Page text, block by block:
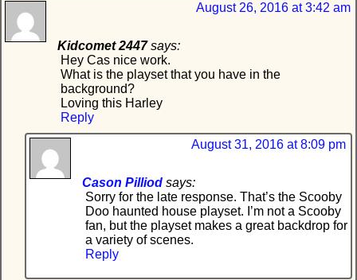
Kidcomet 2447 says:
August 26, 2016 at 3:42 am
Hey Cas nice work.
What is the playset that you have in the
background?
Loving this Harley
Reply
Cason Pilliod says:
August 31, 2016 at 8:09 pm
Sorry for the late response. That’s the Scooby
Doo haunted house playset. I’m not a Scooby
fan, but the playset makes a great backdrop for
a variety of scenes.
Reply